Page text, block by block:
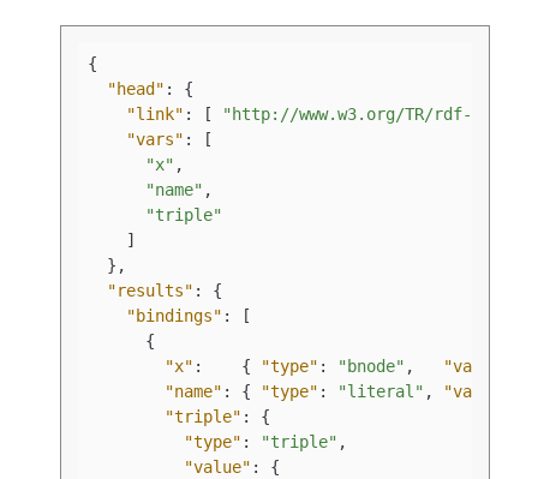
{
"head" :
{
"link" : [
"http://www.w3.org/TR/rdf-
"vars" :
[
"x" ,
"name" ,
"triple"
]
} ,
"results" :
{
"bindings" :
[
{
"x" : { "type" : "bnode" , "value"
"name" : { "type" : "literal" , "value"
"triple" :
{
"type" : "triple" ,
"value" :
{